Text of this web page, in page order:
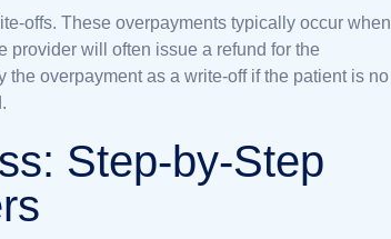
offs. These overpayments typically occur when
provider will often issue a refund for the
overpayment as a write-off if the patient is no
Step-by-Step